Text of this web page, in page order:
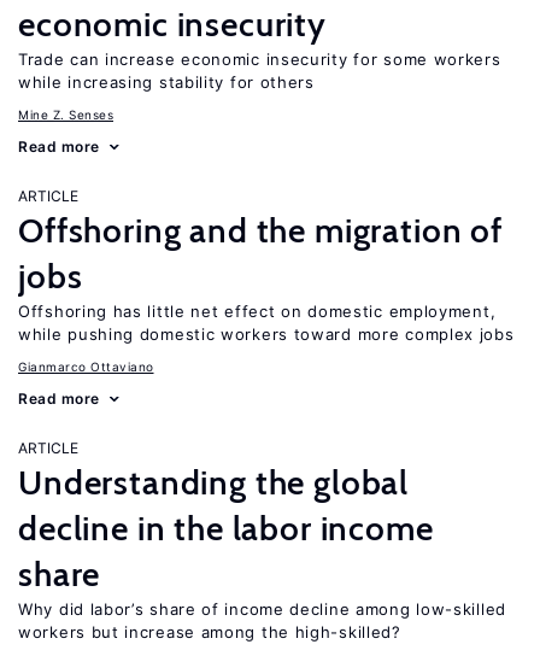
economic insecurity
Trade can increase economic insecurity for some workers
while increasing stability for others
Mine Z. Senses
Read more
ARTICLE
Offshoring and the migration of
jobs
Offshoring has little net effect on domestic employment,
while pushing domestic workers toward more complex jobs
Gianmarco Ottaviano
Read more
ARTICLE
Understanding the global
decline in the labor income
share
Why did labor’s share of income decline among low-skilled
workers but increase among the high-skilled?